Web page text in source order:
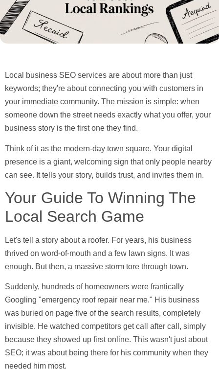
Local business SEO services are about more than just
keywords; they're about connecting you with customers in
your immediate community. The mission is simple: when
someone down the street needs exactly what you offer, your
business story is the first one they find.
Think of it as the modern-day town square. Your digital
presence is a giant, welcoming sign that only people nearby
can see. It tells your story, builds trust, and invites them in.
Your Guide To Winning The
Local Search Game
Let's tell a story about a roofer. For years, his business
thrived on word-of-mouth and a few lawn signs. It was
enough. But then, a massive storm tore through town.
Suddenly, hundreds of homeowners were frantically
Googling "emergency roof repair near me." His business
was buried on page five of the search results, completely
invisible. He watched competitors get call after call, simply
because they showed up first online. This wasn't just about
SEO; it was about being there for his community when they
needed him most.